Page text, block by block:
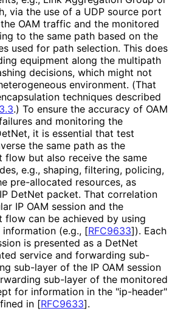
via the use of a UDP source port
OAM traffic and the monitored
to the same path based on the
used for path selection. This does
equipment along the multipath
decisions, which might not
environment. (That
techniques described
3.3.) To ensure the accuracy of OAM
and monitoring the
it is essential that test
the same path as the
flow but also receive the same
e.g., shaping, filtering, policing,
pre-allocated resources, as
DetNet packet. That correlation
IP OAM session and the
flow can be achieved by using
(e.g., [RFC9633]). Each
is presented as a DetNet
service and forwarding sub-
sub-layer of the IP OAM session
sub-layer of the monitored
for information in the "ip-header"
in [RFC9633].